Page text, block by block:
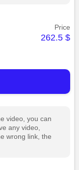
Price
262.5 $
video, you can
any video,
wrong link, the